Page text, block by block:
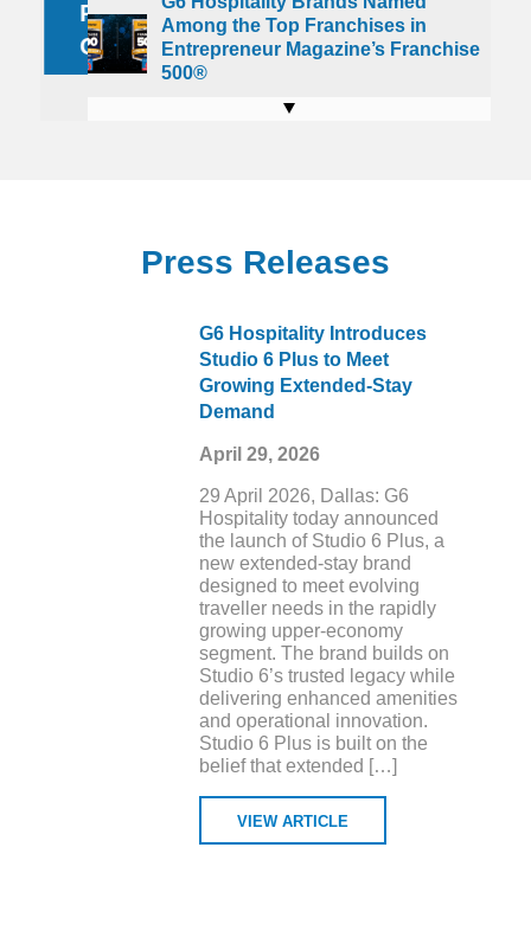
More
Enjoyable
Pet
Officer
in Katy,
Texas
Season
Franchise
500®
Among the Top Franchises in
Entrepreneur Magazine’s Franchise
500®
Press Releases
G6 Hospitality Introduces
Studio 6 Plus to Meet
Growing Extended-Stay
Demand
April 29, 2026
29 April 2026, Dallas: G6
Hospitality today announced
the launch of Studio 6 Plus, a
new extended-stay brand
designed to meet evolving
traveller needs in the rapidly
growing upper-economy
segment. The brand builds on
Studio 6’s trusted legacy while
delivering enhanced amenities
and operational innovation.
Studio 6 Plus is built on the
belief that extended […]
VIEW ARTICLE